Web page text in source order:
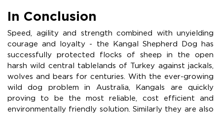
In Conclusion
Speed, agility and strength combined with unyielding
courage and loyalty - the Kangal Shepherd Dog has
successfully protected flocks of sheep in the open
harsh wild central tablelands of Turkey against jackals,
wolves and bears for centuries. With the ever-growing
wild dog problem in Australia, Kangals are quickly
proving to be the most reliable, cost efficient and
environmentally friendly solution. Similarly they are also